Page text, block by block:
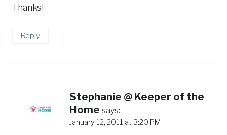
Thanks!
Reply
Stephanie @ Keeper of the
Home says:
January 12, 2011 at 3:20 PM